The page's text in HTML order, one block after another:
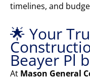
timelines, and
🌟 Your
Beayer Pl
At Mason General